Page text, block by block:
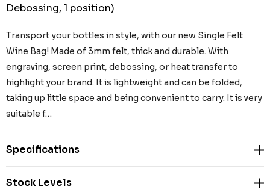
Debossing, 1 position)
Transport your bottles in style, with our new Single Felt
Wine Bag! Made of 3mm felt, thick and durable. With
engraving, screen print, debossing, or heat transfer to
highlight your brand. It is lightweight and can be folded,
taking up little space and being convenient to carry. It is very
suitable f…
Specifications
Stock Levels